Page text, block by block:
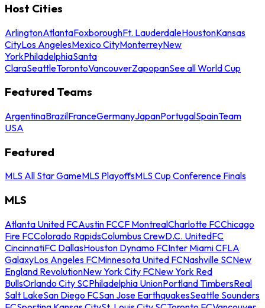
Host Cities
ArlingtonAtlantaFoxboroughFt. LauderdaleHoustonKansas
CityLos AngelesMexico CityMonterreyNew
YorkPhiladelphiaSanta
ClaraSeattleTorontoVancouverZapopanSee all World Cup
Featured Teams
ArgentinaBrazilFranceGermanyJapanPortugalSpainTeam
USA
Featured
MLS All Star GameMLS PlayoffsMLS Cup Conference Finals
MLS
Atlanta United FCAustin FCCF MontrealCharlotte FCChicago
Fire FCColorado RapidsColumbus CrewD.C. UnitedFC
CincinnatiFC DallasHouston Dynamo FCInter Miami CFLA
GalaxyLos Angeles FCMinnesota United FCNashville SCNew
England RevolutionNew York City FCNew York Red
BullsOrlando City SCPhiladelphia UnionPortland TimbersReal
Salt LakeSan Diego FCSan Jose EarthquakesSeattle Sounders